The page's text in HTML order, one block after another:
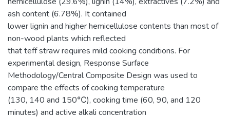
ash content (6.78%). It contained
lower lignin and higher hemicellulose contents than most of
non-wood plants which reflected
that teff straw requires mild cooking conditions. For
experimental design, Response Surface
Methodology/Central Composite Design was used to
compare the effects of cooking temperature
(130, 140 and 150℃), cooking time (60, 90, and 120
minutes) and active alkali concentration